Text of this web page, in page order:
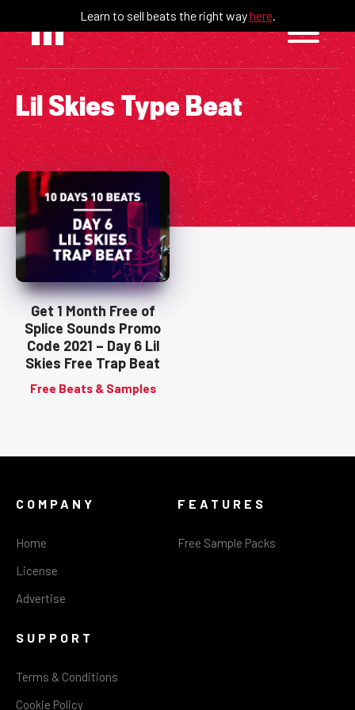
content
Learn to sell beats the right wayhere.
Lil Skies Type Beat
Get 1 Month Free of
Splice Sounds Promo
Code 2021 – Day 6 Lil
Skies Free Trap Beat
Free Beats & Samples
COMPANY
Home
License
Advertise
FEATURES
Free Sample Packs
SUPPORT
Terms & Conditions
Cookie Policy